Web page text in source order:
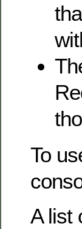
To
A list